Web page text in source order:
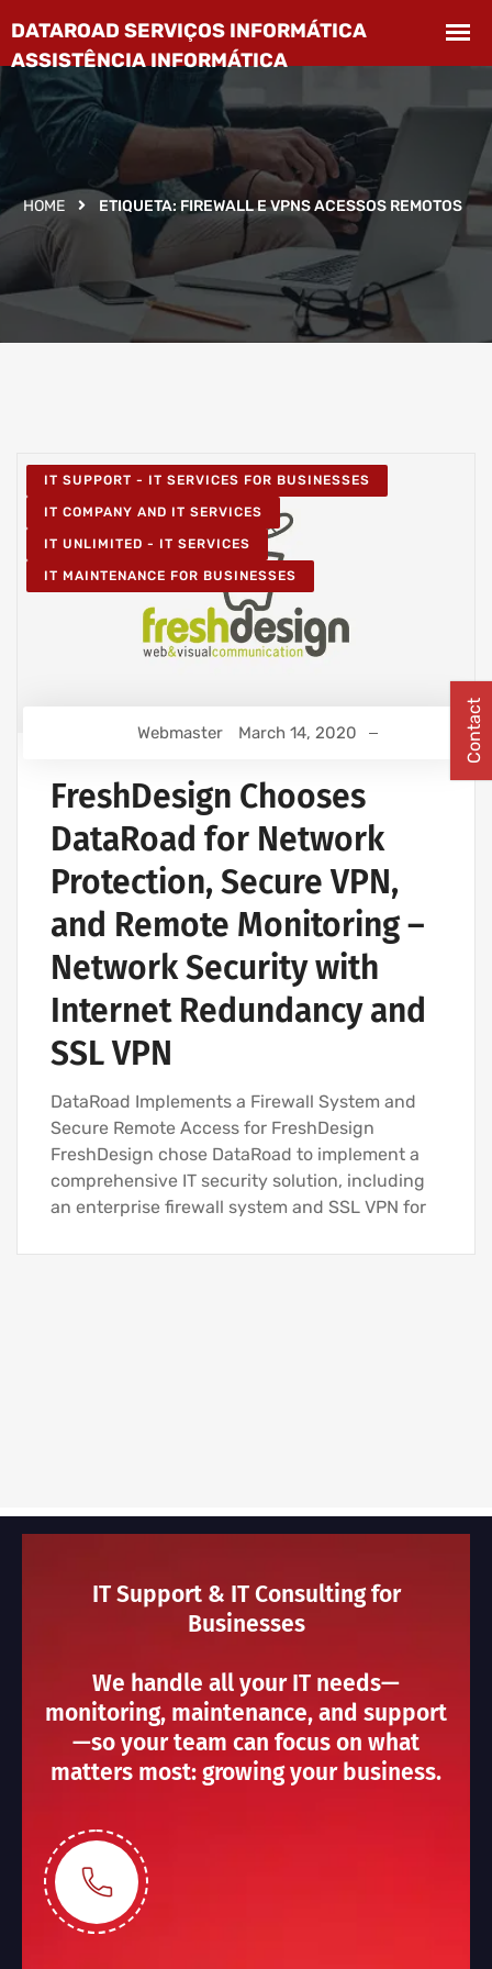
HOME ETIQUETA: FIREWALL E VPNS ACESSOS REMOTOS
IT SUPPORT - IT SERVICES FOR BUSINESSES
IT COMPANY AND IT SERVICES
IT UNLIMITED - IT SERVICES
IT MAINTENANCE FOR BUSINESSES
Webmaster March 14, 2020
FreshDesign Chooses
DataRoad for Network
Protection, Secure VPN,
and Remote Monitoring –
Network Security with
Internet Redundancy and
SSL VPN
DataRoad Implements a Firewall System and
Secure Remote Access for FreshDesign
FreshDesign chose DataRoad to implement a
comprehensive IT security solution, including
an enterprise firewall system and SSL VPN for
IT Support & IT Consulting for
Businesses
We handle all your IT needs—
monitoring, maintenance, and support
—so your team can focus on what
matters most: growing your business.
Contact